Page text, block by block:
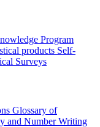
Program
products Self-
Surveys
Glossary of
and Number Writing